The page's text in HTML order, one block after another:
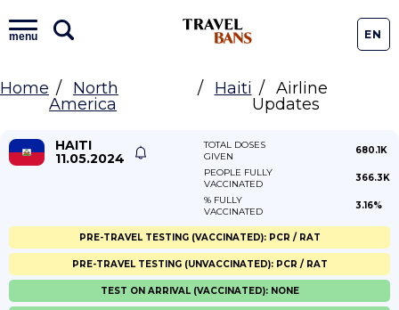
menu EN
Home
North
America
Haiti
Airline
Updates
HAITI
11.05.2024
TOTAL DOSES
GIVEN
680.1K
PEOPLE FULLY
VACCINATED
366.3K
% FULLY
VACCINATED
3.16%
PRE-TRAVEL TESTING (VACCINATED): PCR / RAT
PRE-TRAVEL TESTING (UNVACCINATED): PCR / RAT
TEST ON ARRIVAL (VACCINATED): NONE